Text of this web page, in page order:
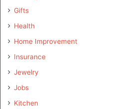
Gifts
Health
Home Improvement
Insurance
Jewelry
Jobs
Kitchen